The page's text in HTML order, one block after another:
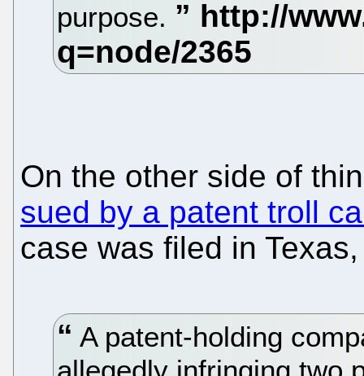
purpose.
On the other side of
sued by a patent troll
case was filed in
A patent-holding
allegedly infringing two